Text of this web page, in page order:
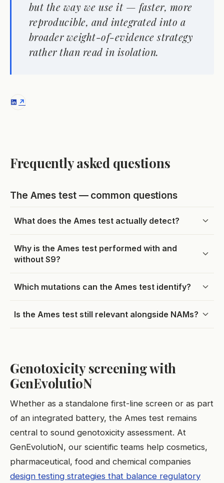
but the way we use it — faster, more
reproducible, and integrated into a
broader weight-of-evidence strategy
rather than read in isolation.
Frequently asked questions
The Ames test — common questions
What does the Ames test actually detect?
Why is the Ames test performed with and
without S9?
Which mutations can the Ames test identify?
Is the Ames test still relevant alongside NAMs?
Genotoxicity screening with
GenEvolutioN
Whether as a standalone first-line screen or as part
of an integrated battery, the Ames test remains
central to sound genotoxicity assessment. At
GenEvolutioN, our scientific teams help cosmetics,
pharmaceutical, food and chemical companies
design testing strategies that balance regulatory